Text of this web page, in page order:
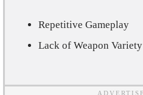
Repetitive Gameplay
Lack of Weapon Variety